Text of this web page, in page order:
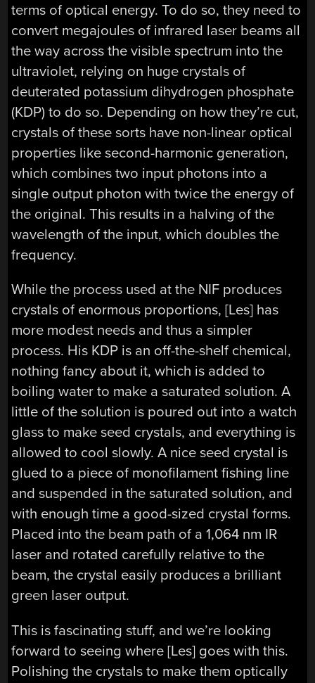
terms of optical energy. To do so, they need to
convert megajoules of infrared laser beams all
the way across the visible spectrum into the
ultraviolet, relying on huge crystals of
deuterated potassium dihydrogen phosphate
(KDP) to do so. Depending on how they’re cut,
crystals of these sorts have non-linear optical
properties like second-harmonic generation,
which combines two input photons into a
single output photon with twice the energy of
the original. This results in a halving of the
wavelength of the input, which doubles the
frequency.
While the process used at the NIF produces
crystals of enormous proportions, [Les] has
more modest needs and thus a simpler
process. His KDP is an off-the-shelf chemical,
nothing fancy about it, which is added to
boiling water to make a saturated solution. A
little of the solution is poured out into a watch
glass to make seed crystals, and everything is
allowed to cool slowly. A nice seed crystal is
glued to a piece of monofilament fishing line
and suspended in the saturated solution, and
with enough time a good-sized crystal forms.
Placed into the beam path of a 1,064 nm IR
laser and rotated carefully relative to the
beam, the crystal easily produces a brilliant
green laser output.
This is fascinating stuff, and we’re looking
forward to seeing where [Les] goes with this.
Polishing the crystals to make them optically